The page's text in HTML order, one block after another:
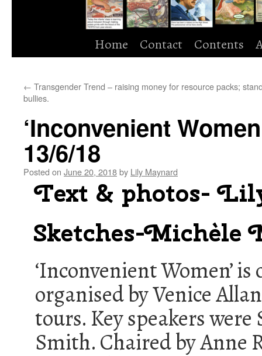
Home Contact Contents
← Transgender Trend – raising money for resource packs;
bullies.
‘Inconvenient
13/6/18
Posted on June 20, 2018by Lily Maynard
Text & photos-
Sketches-Michèle
‘Inconvenient Women’
organised by Venice
tours. Key speakers
Smith. Chaired by Anne